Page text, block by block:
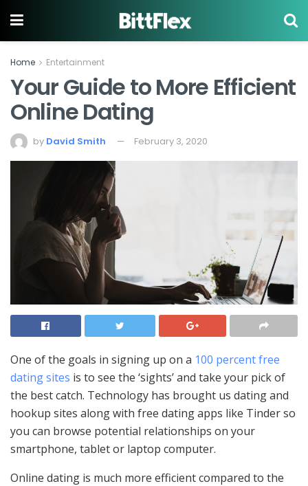
Home Entertainment
Your Guide to More Efficient
Online Dating
by David Smith February 3, 2020
One of the goals in signing up on a 100 percent free
dating sites is to see the ‘sights’ and take your pick of
the best catch. Technology has brought us dating and
hookup sites along with free dating apps like Tinder so
you can browse potential relationships on your
smartphone, tablet or laptop computer.
Online dating is much more efficient compared to the